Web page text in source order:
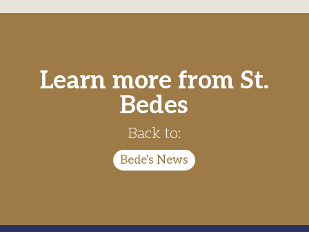
Learn more from St.
Bedes
Back to:
Bede's News